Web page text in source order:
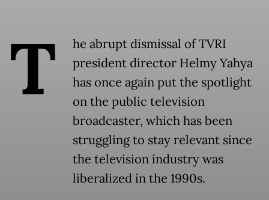
T
he abrupt dismissal of TVRI
president director Helmy Yahya
has once again put the spotlight
on the public television
broadcaster, which has been
struggling to stay relevant since
the television industry was
liberalized in the 1990s.